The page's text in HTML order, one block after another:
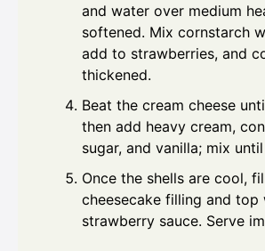
and water over medium
softened. Mix cornstarch
add to strawberries, and
thickened.
Beat the cream cheese
then add heavy cream,
sugar, and vanilla; mix
Once the shells are cool,
cheesecake filling and top
strawberry sauce. Serve